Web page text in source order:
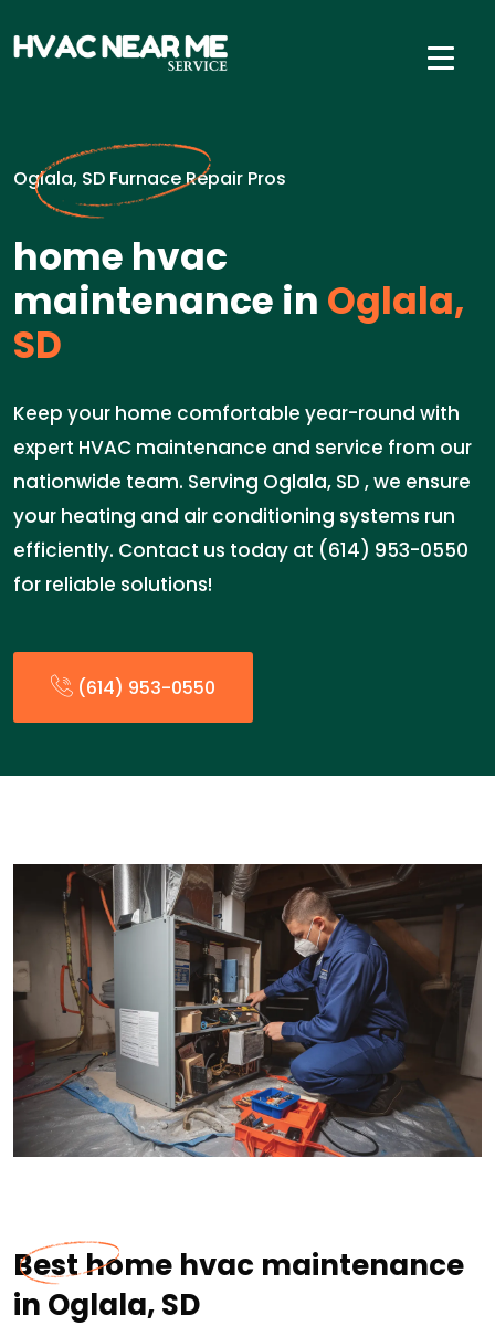
Oglala, SD Furnace Repair Pros
home hvac
maintenance in Oglala,
SD
Keep your home comfortable year-round with
expert HVAC maintenance and service from our
nationwide team. Serving Oglala, SD , we ensure
your heating and air conditioning systems run
efficiently. Contact us today at (614) 953-0550
for reliable solutions!
(614) 953-0550
Best home hvac maintenance
in Oglala, SD